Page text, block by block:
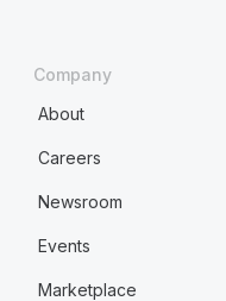
Company
About
Careers
Newsroom
Events
Marketplace